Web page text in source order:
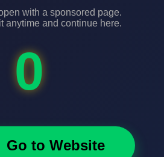
with a sponsored page.
anytime and continue here.
0
to Website